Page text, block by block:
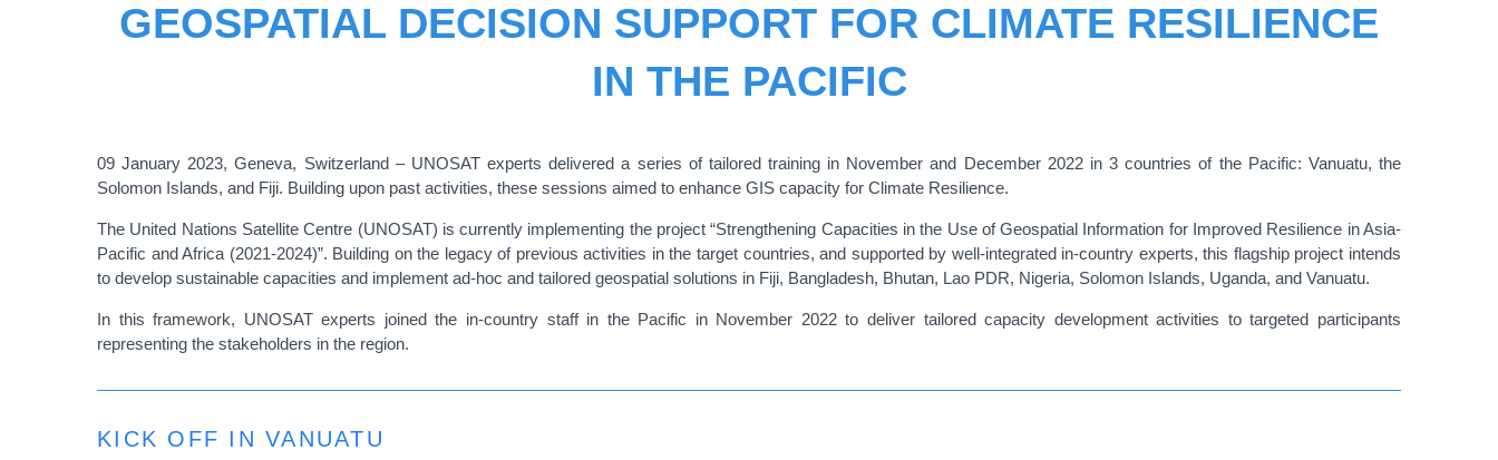
GEOSPATIAL DECISION SUPPORT FOR CLIMATE RESILIENCE
IN THE PACIFIC
09 January 2023, Geneva, Switzerland – UNOSAT experts delivered a series of tailored training in November and December 2022 in 3 countries of the Pacific: Vanuatu, the
Solomon Islands, and Fiji. Building upon past activities, these sessions aimed to enhance GIS capacity for Climate Resilience.
The United Nations Satellite Centre (UNOSAT) is currently implementing the project “Strengthening Capacities in the Use of Geospatial Information for Improved Resilience in Asia-
Pacific and Africa (2021-2024)”. Building on the legacy of previous activities in the target countries, and supported by well-integrated in-country experts, this flagship project intends
to develop sustainable capacities and implement ad-hoc and tailored geospatial solutions in Fiji, Bangladesh, Bhutan, Lao PDR, Nigeria, Solomon Islands, Uganda, and Vanuatu.
In this framework, UNOSAT experts joined the in-country staff in the Pacific in November 2022 to deliver tailored capacity development activities to targeted participants
representing the stakeholders in the region.
KICK OFF IN VANUATU